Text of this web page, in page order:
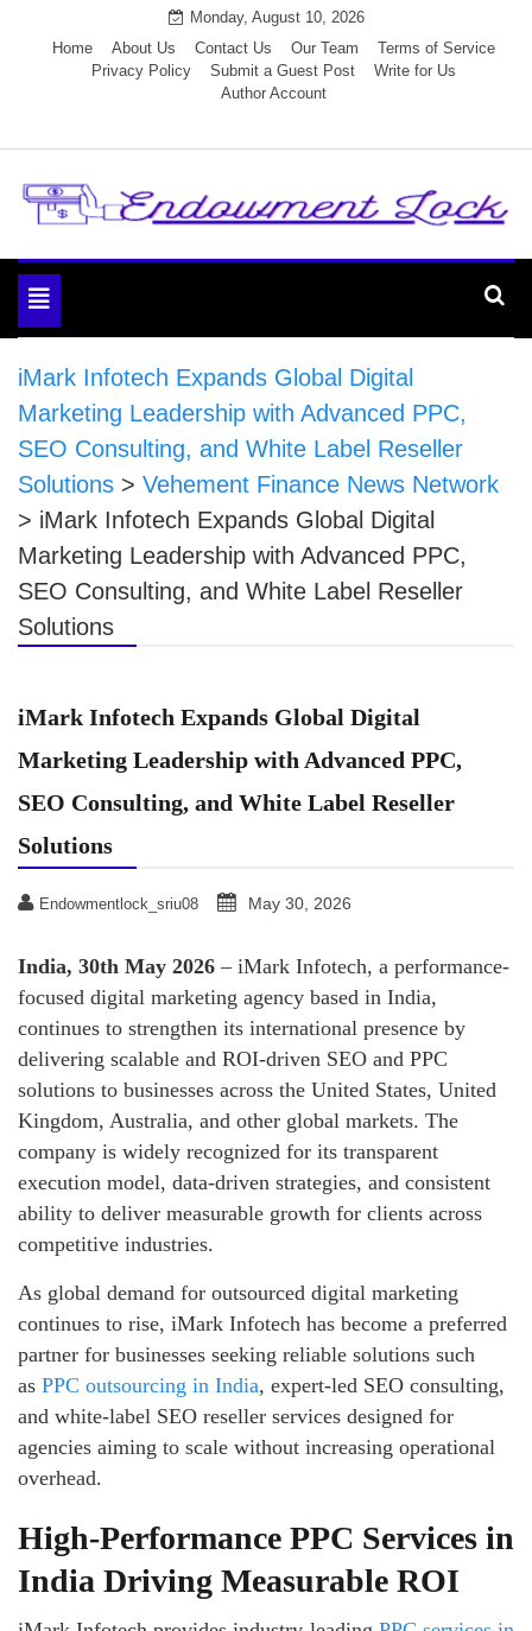
Monday, August 10, 2026
Home
About Us Contact Us Our Team
Terms of Service
Privacy Policy
Submit a Guest Post
Write for Us
Author Account
Endowment Lock
Toggle
navigation
iMark Infotech Expands Global Digital
Marketing Leadership with Advanced PPC,
SEO Consulting, and White Label Reseller
Solutions > Vehement Finance News Network
> iMark Infotech Expands Global Digital
Marketing Leadership with Advanced PPC,
SEO Consulting, and White Label Reseller
Solutions
iMark Infotech Expands Global Digital
Marketing Leadership with Advanced PPC,
SEO Consulting, and White Label Reseller
Solutions
Endowmentlock_sriu08 May 30, 2026
India, 30th May 2026 – iMark Infotech, a performance-
focused digital marketing agency based in India,
continues to strengthen its international presence by
delivering scalable and ROI-driven SEO and PPC
solutions to businesses across the United States, United
Kingdom, Australia, and other global markets. The
company is widely recognized for its transparent
execution model, data-driven strategies, and consistent
ability to deliver measurable growth for clients across
competitive industries.
As global demand for outsourced digital marketing
continues to rise, iMark Infotech has become a preferred
partner for businesses seeking reliable solutions such
as PPC outsourcing in India, expert-led SEO consulting,
and white-label SEO reseller services designed for
agencies aiming to scale without increasing operational
overhead.
High-Performance PPC Services in
India Driving Measurable ROI